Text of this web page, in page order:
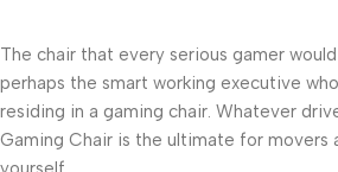
The chair that every serious gamer
perhaps the smart working executive
residing in a gaming chair. Whatever
Gaming Chair is the ultimate for movers